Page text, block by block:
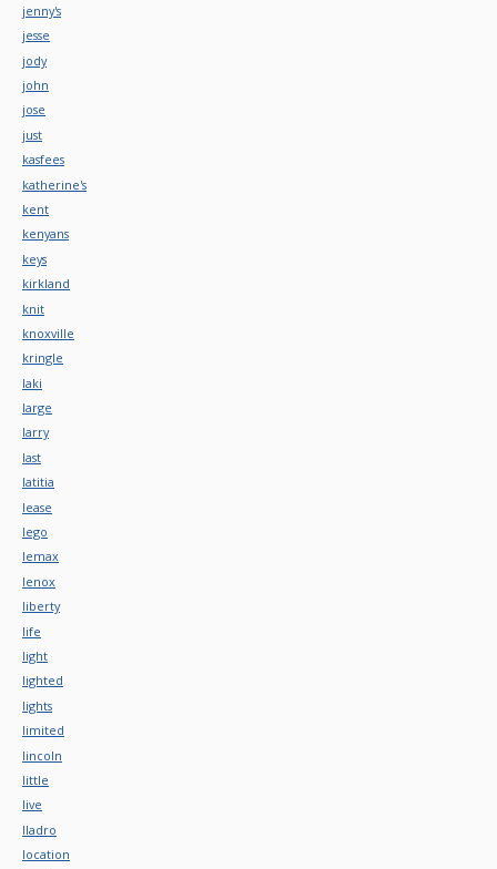
jenny's
jesse
jody
john
jose
just
kasfees
katherine's
kent
kenyans
keys
kirkland
knit
knoxville
kringle
laki
large
larry
last
latitia
lease
lego
lemax
lenox
liberty
life
light
lighted
lights
limited
lincoln
little
live
lladro
location